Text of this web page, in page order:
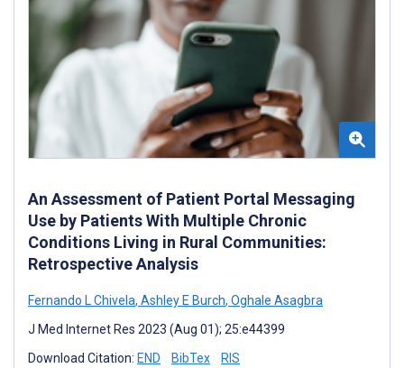
An Assessment of Patient Portal Messaging
Use by Patients With Multiple Chronic
Conditions Living in Rural Communities:
Retrospective Analysis
Fernando L Chivela, Ashley E Burch, Oghale Asagbra
J Med Internet Res 2023 (Aug 01); 25:e44399
Download Citation: END BibTex RIS